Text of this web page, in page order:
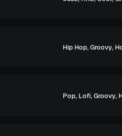
Hip Hop,Groovy,
Pop, Lofi,Groovy,